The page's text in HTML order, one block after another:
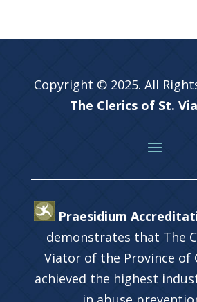
Copyright © 2025. All
The Clerics of St.
Praesidium
demonstrates that The
Viator of the Province of
achieved the highest